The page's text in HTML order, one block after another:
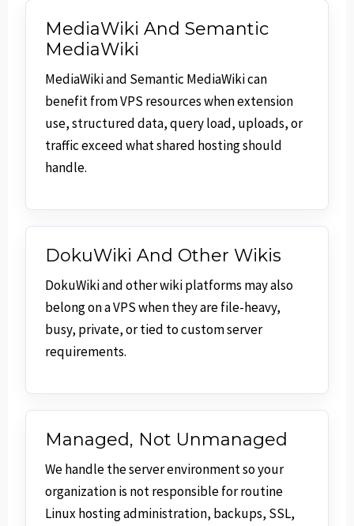
MediaWiki And Semantic
MediaWiki
MediaWiki and Semantic MediaWiki can
benefit from VPS resources when extension
use, structured data, query load, uploads, or
traffic exceed what shared hosting should
handle.
DokuWiki And Other Wikis
DokuWiki and other wiki platforms may also
belong on a VPS when they are file-heavy,
busy, private, or tied to custom server
requirements.
Managed, Not Unmanaged
We handle the server environment so your
organization is not responsible for routine
Linux hosting administration, backups, SSL,